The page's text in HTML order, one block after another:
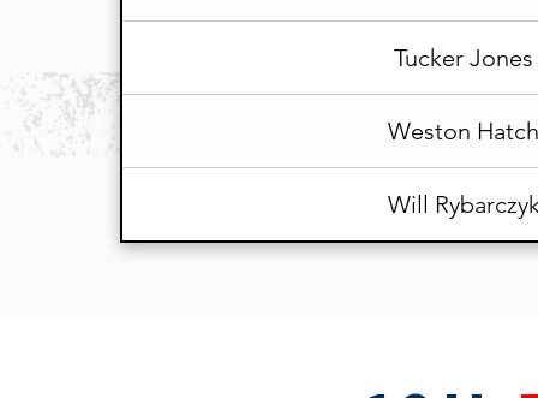
Tucker Jones
Weston Hatch
Will